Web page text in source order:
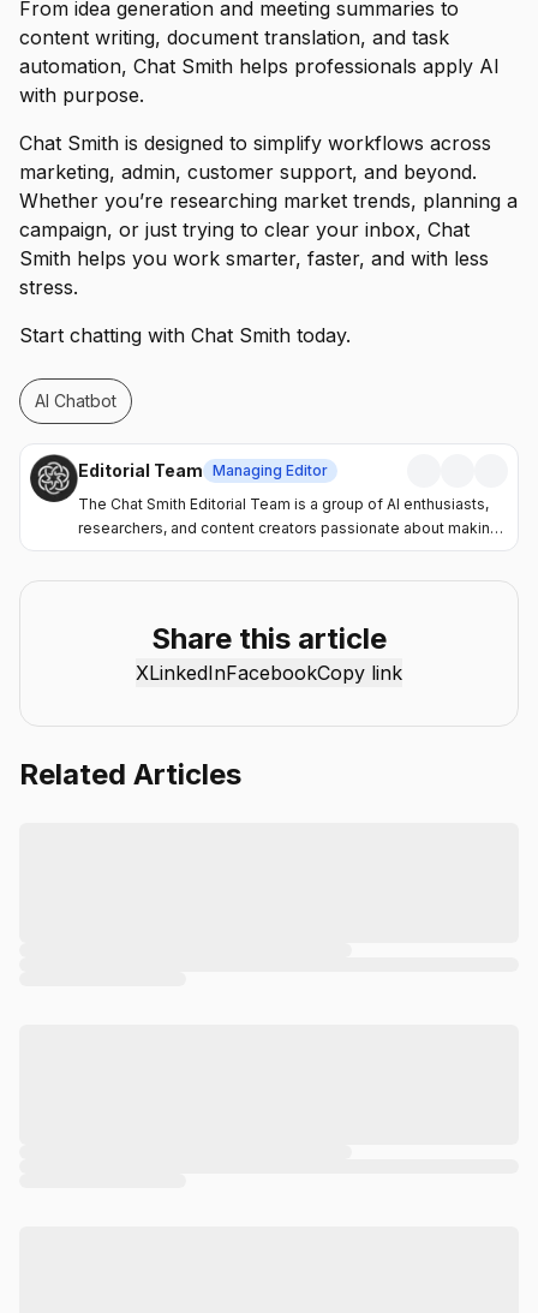
From idea generation and meeting summaries to
content writing, document translation, and task
automation, Chat Smith helps professionals apply AI
with purpose.
Chat Smith is designed to simplify workflows across
marketing, admin, customer support, and beyond.
Whether you’re researching market trends, planning a
campaign, or just trying to clear your inbox, Chat
Smith helps you work smarter, faster, and with less
stress.
Start chatting with Chat Smith today.
AI Chatbot
Editorial Team Managing Editor
The Chat Smith Editorial Team is a group of AI enthusiasts,
researchers, and content creators passionate about making
artificial intelligence more accessible and practical. Through
the Chat Smith blog, we share the latest AI trends, tool
individuals and businesses get more value from AI. Our
mission is simple: deliver clear, reliable, and easy-to-
understand content that helps readers stay informed,
Share this article
XLinkedInFacebookCopy link
Related Articles